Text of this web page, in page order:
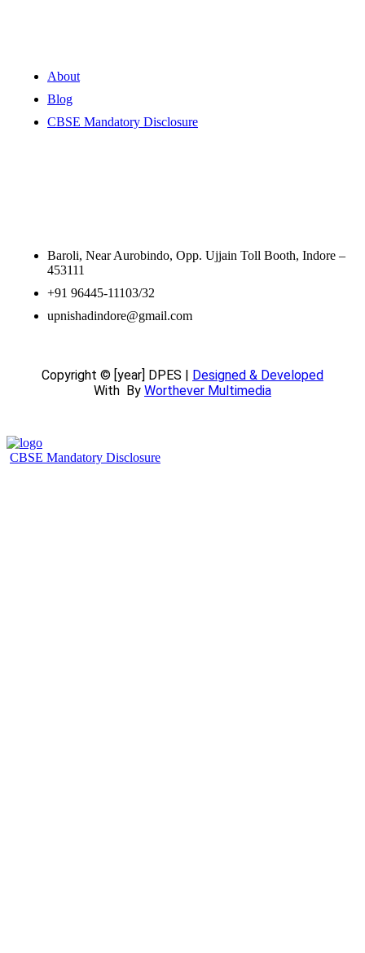
About
Blog
CBSE Mandatory Disclosure
Baroli, Near Aurobindo, Opp. Ujjain Toll Booth, Indore –
453111
+91 96445-11103/32
upnishadindore@gmail.com
Copyright © [year] DPES | Designed & Developed
With By Worthever Multimedia
CBSE Mandatory Disclosure